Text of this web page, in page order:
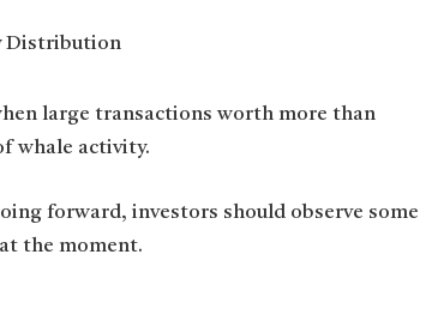
large transactions worth more than
whale activity.
forward, investors should observe some
the moment.